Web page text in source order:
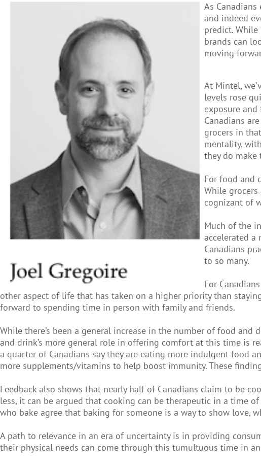
As
and indeed
predict.
brands can
moving
At Mintel,
levels rose
exposure
Canadians
grocers in
mentality,
they do make
For food and
While
cognizant of
Much of the
accelerated
Canadians
to so many.
For
other aspect of life that has taken on a higher priority than
forward to spending time in person with family and friends.
While there’s been a general increase in the number of food
and drink’s more general role in offering comfort at this time is
a quarter of Canadians say they are eating more indulgent food
more supplements/vitamins to help boost immunity. These
Feedback also shows that nearly half of Canadians claim to be
less, it can be argued that cooking can be therapeutic in a time
who bake agree that baking for someone is a way to show
A path to relevance in an era of uncertainty is in providing
their physical needs can come through this tumultuous time in